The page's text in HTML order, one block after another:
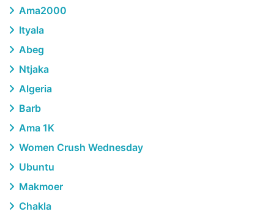
Ama2000
Ityala
Abeg
Ntjaka
Algeria
Barb
Ama 1K
Women Crush Wednesday
Ubuntu
Makmoer
Chakla